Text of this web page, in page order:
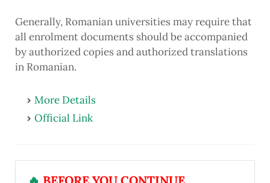
Generally, Romanian universities may require that
all enrolment documents should be accompanied
by authorized copies and authorized translations
in Romanian.
More Details
Official Link